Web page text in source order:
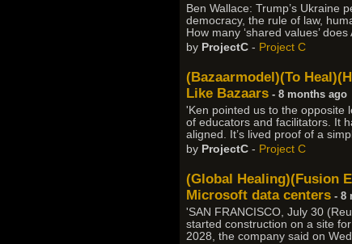
Ben Wallace: Trump’s Ukraine
democracy, the rule of law,
How many ‘shared values’
by ProjectC - Project C
(Bazaarmodel)(To
Like Bazaars - 8 months ago
'Ken pointed us to the opposite
of educators and facilitators. It
aligned. It’s lived proof of a
by ProjectC - Project C
(Global Healing)(Fusion
Microsoft data centers - 8
'SAN FRANCISCO, July 30
started construction on a site
2028, the company said on